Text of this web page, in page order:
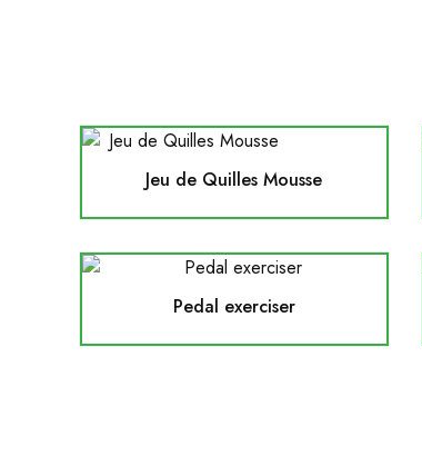
Jeu de Quilles Mousse
Pedal exerciser